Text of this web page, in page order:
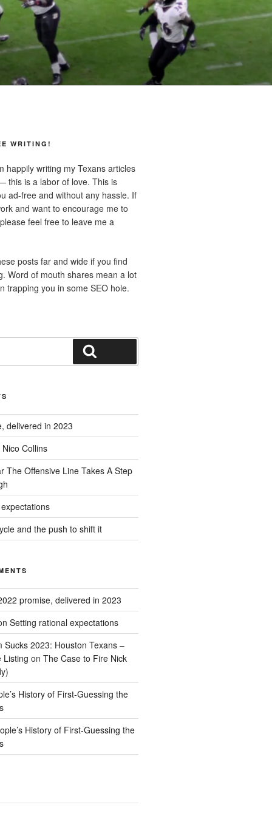
WRITING!
happily writing my Texans articles
this is a labor of love. This is
ad-free and without any hassle. If
and want to encourage me to
feel free to leave me a
posts far and wide if you find
Word of mouth shares mean a lot
trapping you in some SEO hole.
delivered in 2023
Collins
The Offensive Line Takes A Step
and the push to shift it
promise, delivered in 2023
Setting rational expectations
Sucks 2023: Houston Texans –
Listing on The Case to Fire Nick
History of First-Guessing the
History of First-Guessing the